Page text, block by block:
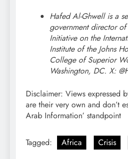
Hafed Al-Ghwell is a
government director
Initiative on the
Institute of the Johns
College of Superior
Washington, DC. X:
Disclaimer: Views expressed
are their very own and don’t
Arab Information’ standpoint
Tagged: Africa Crisis